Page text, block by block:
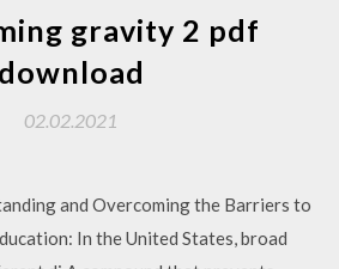
gravity 2 pdf
download
02.02.2021
and Overcoming the Barriers to
In the United States, broad